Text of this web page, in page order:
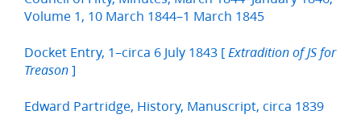
Volume 1, 10 March 1844–1 March 1845
Docket Entry, 1–circa 6 July 1843 [ Extradition of JS for
Treason ]
Edward Partridge, History, Manuscript, circa 1839